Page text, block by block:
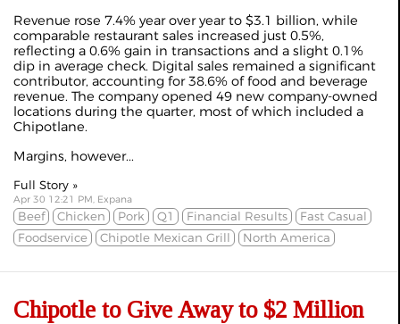
Revenue rose 7.4% year over year to $3.1 billion, while
comparable restaurant sales increased just 0.5%,
reflecting a 0.6% gain in transactions and a slight 0.1%
dip in average check. Digital sales remained a significant
contributor, accounting for 38.6% of food and beverage
revenue. The company opened 49 new company-owned
locations during the quarter, most of which included a
Chipotlane.
Margins, however...
Full Story »
Apr 30 12:21 PM, Expana
Beef Chicken Pork Q1 Financial Results
Fast Casual
Foodservice
Chipotle Mexican Grill North America
Chipotle to Give Away to $2 Million